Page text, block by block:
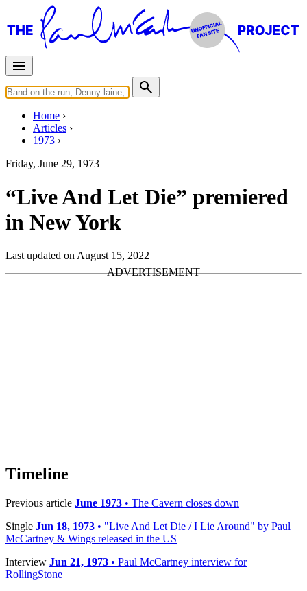
Home
Articles
1973
Friday, June 29, 1973
“Live And Let Die” premiered
in New York
Last updated on August 15, 2022
Timeline
Previous article June 1973 • The Cavern closes down
Single Jun 18, 1973 • "Live And Let Die / I Lie Around" by Paul
McCartney & Wings released in the US
Interview Jun 21, 1973 • Paul McCartney interview for
RollingStone